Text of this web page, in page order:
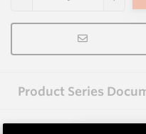
Product Series